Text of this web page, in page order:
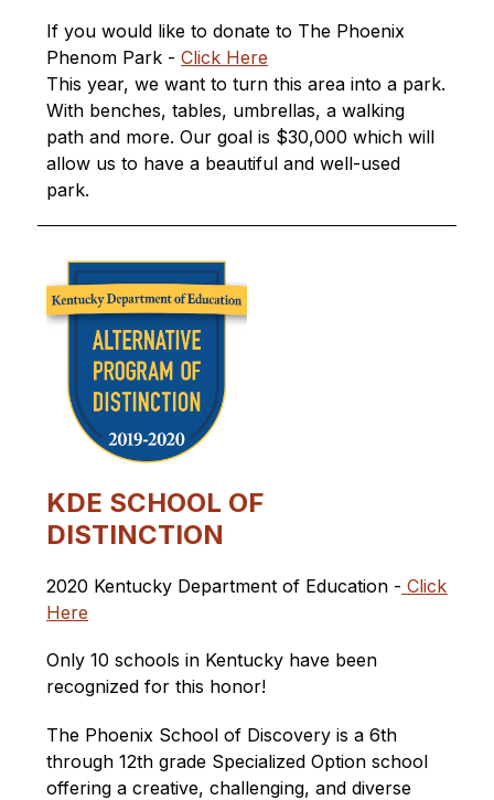
If you would like to donate to The Phoenix
Phenom Park - Click Here
This year, we want to turn this area into a park.
With benches, tables, umbrellas, a walking
path and more. Our goal is $30,000 which will
allow us to have a beautiful and well-used
park.
KDE SCHOOL OF
DISTINCTION
2020 Kentucky Department of Education - Click
Here
Only 10 schools in Kentucky have been
recognized for this honor!
The Phoenix School of Discovery is a 6th
through 12th grade Specialized Option school
offering a creative, challenging, and diverse